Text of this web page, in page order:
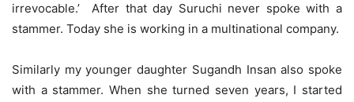
irrevocable.’ After that day Suruchi never spoke with a
stammer. Today she is working in a multinational company.
Similarly my younger daughter Sugandh Insan also spoke
with a stammer. When she turned seven years, I started